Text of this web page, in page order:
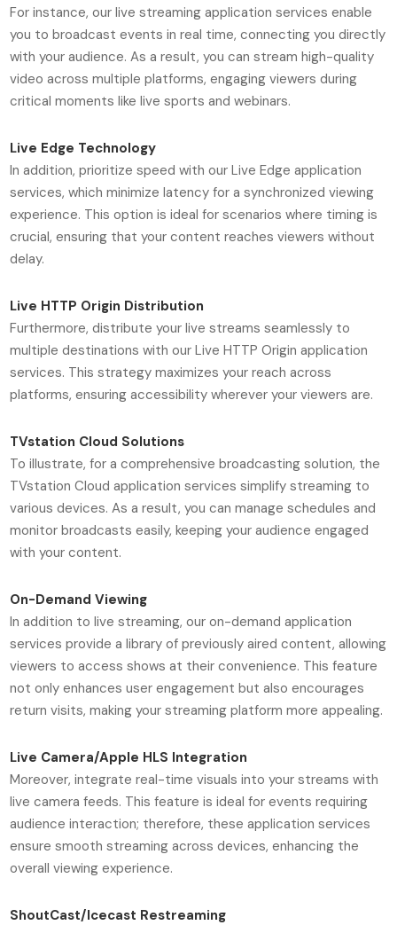
For instance, our live streaming application services enable
you to broadcast events in real time, connecting you directly
with your audience. As a result, you can stream high-quality
video across multiple platforms, engaging viewers during
critical moments like live sports and webinars.
Live Edge Technology
In addition, prioritize speed with our Live Edge application
services, which minimize latency for a synchronized viewing
experience. This option is ideal for scenarios where timing is
crucial, ensuring that your content reaches viewers without
delay.
Live HTTP Origin Distribution
Furthermore, distribute your live streams seamlessly to
multiple destinations with our Live HTTP Origin application
services. This strategy maximizes your reach across
platforms, ensuring accessibility wherever your viewers are.
TVstation Cloud Solutions
To illustrate, for a comprehensive broadcasting solution, the
TVstation Cloud application services simplify streaming to
various devices. As a result, you can manage schedules and
monitor broadcasts easily, keeping your audience engaged
with your content.
On-Demand Viewing
In addition to live streaming, our on-demand application
services provide a library of previously aired content, allowing
viewers to access shows at their convenience. This feature
not only enhances user engagement but also encourages
return visits, making your streaming platform more appealing.
Live Camera/Apple HLS Integration
Moreover, integrate real-time visuals into your streams with
live camera feeds. This feature is ideal for events requiring
audience interaction; therefore, these application services
ensure smooth streaming across devices, enhancing the
overall viewing experience.
ShoutCast/Icecast Restreaming